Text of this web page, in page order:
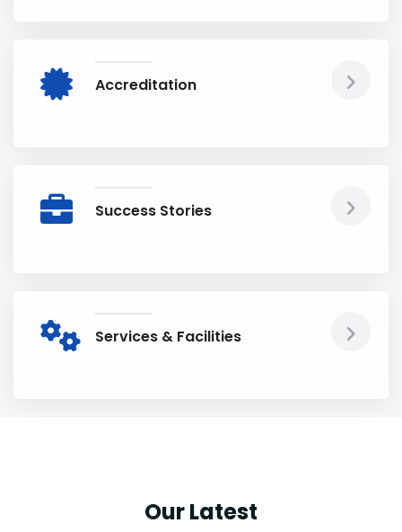
Accreditation
Success Stories
Services & Facilities
Our Latest